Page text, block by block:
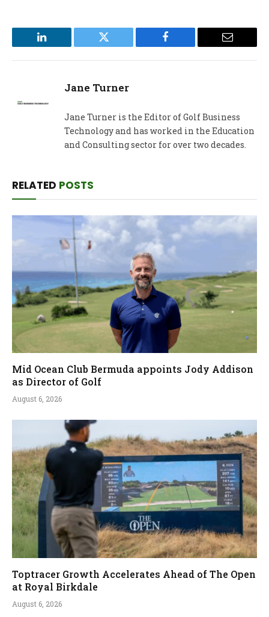
LinkedIn Twitter Facebook Email
Jane Turner
Jane Turner is the Editor of Golf Business
Technology and has worked in the Education
and Consulting sector for over two decades.
RELATED POSTS
Mid Ocean Club Bermuda appoints Jody Addison
as Director of Golf
August 6, 2026
Toptracer Growth Accelerates Ahead of The Open
at Royal Birkdale
August 6, 2026